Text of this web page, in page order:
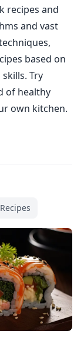
recipes and
and vast
based on
Try
of healthy
own kitchen.
Recipes